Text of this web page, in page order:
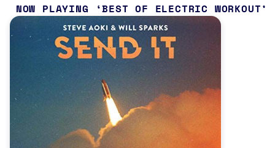
NOW PLAYING BEST OF ELECTRIC WORKOUT